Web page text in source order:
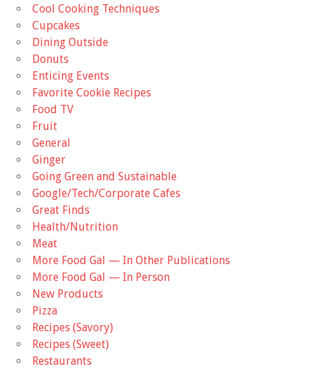
Cool Cooking Techniques
Cupcakes
Dining Outside
Donuts
Enticing Events
Favorite Cookie Recipes
Food TV
Fruit
General
Ginger
Going Green and Sustainable
Google/Tech/Corporate Cafes
Great Finds
Health/Nutrition
Meat
More Food Gal — In Other Publications
More Food Gal — In Person
New Products
Pizza
Recipes (Savory)
Recipes (Sweet)
Restaurants